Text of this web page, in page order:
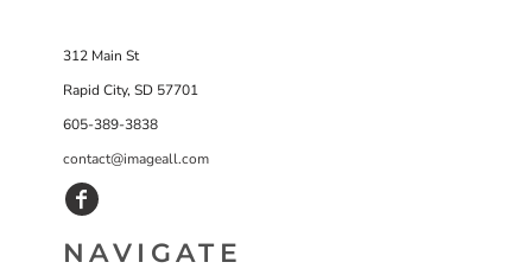
312 Main St
Rapid City, SD 57701
605-389-3838
contact@imageall.com
NAVIGATE